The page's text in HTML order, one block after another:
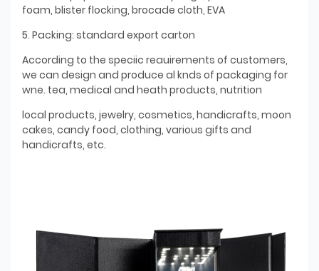
foam, blister flocking, brocade cloth, EVA
5. Packing: standard export carton
According to the speciic reauirements of customers,
we can design and produce al knds of packaging for
wne. tea, medical and heath products, nutrition
local products, jewelry, cosmetics, handicrafts, moon
cakes, candy food, clothing, various gifts and
handicrafts, etc.